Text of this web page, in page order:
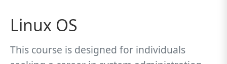
Linux OS
This course is designed for individuals